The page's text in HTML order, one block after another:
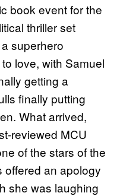
book event for the
thriller set
superhero
love, with Samuel
getting a
finally putting
What arrived,
reviewed MCU
of the stars of the
offered an apology
she was laughing